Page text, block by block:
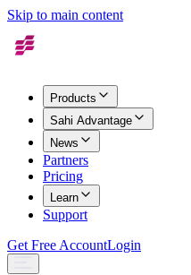
Skip to main content
Products
Sahi Advantage
News
Partners
Pricing
Learn
Support
Get Free AccountLogin